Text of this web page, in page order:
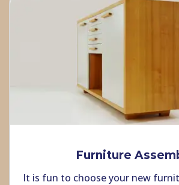
Furniture
It is fun to choose your new